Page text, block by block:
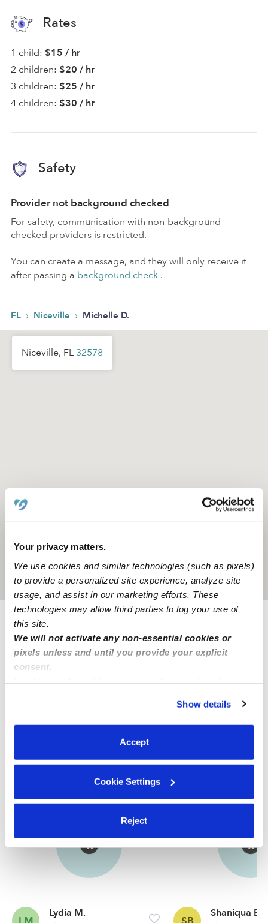
Your privacy matters.
We use cookies and similar technologies (such as pixels)
to provide a personalized site experience, analyze site
usage, and assist in our marketing efforts. These
technologies may allow third parties to log your use of
this site.
We will not activate any non-essential cookies or
pixels unless and until you provide your explicit
consent.
You can reject non-essential cookies or manage your
preferences at any time by clicking “Cookie Settings.”
Show details
Accept
Cookie Settings
Reject
Rates
1 child: $15 / hr
2 children: $20 / hr
3 children: $25 / hr
4 children: $30 / hr
Safety
Provider not background checked
For safety, communication with non-background
checked providers is restricted.
You can create a message, and they will only receive it
after passing a background check .
FL › Niceville › Michelle D.
Niceville, FL 32578
Location is approximate
Provider not background checked
Provider has not completed a recent background
check.
Nearby Nannies you may love
See all Nannies in Niceville
Lydia M. Shaniqua B.